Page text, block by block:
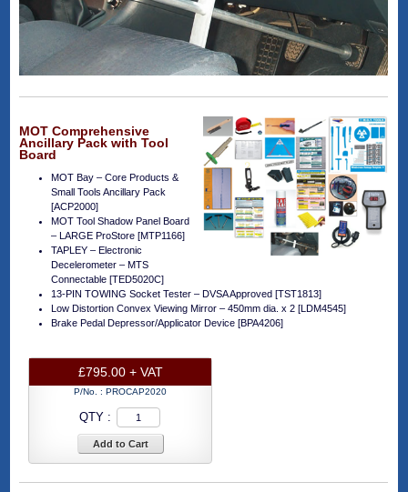
MOT Comprehensive
Ancillary Pack with Tool
Board
MOT Bay – Core Products &
Small Tools Ancillary Pack
[ACP2000]
MOT Tool Shadow Panel Board
– LARGE ProStore [MTP1166]
TAPLEY – Electronic
Decelerometer – MTS
Connectable [TED5020C]
13-PIN TOWING Socket Tester – DVSA Approved [TST1813]
Low Distortion Convex Viewing Mirror – 450mm dia. x 2 [LDM4545]
Brake Pedal Depressor/Applicator Device [BPA4206]
£795.00 + VAT
P/No. :PROCAP2020
QTY :
Add to Cart